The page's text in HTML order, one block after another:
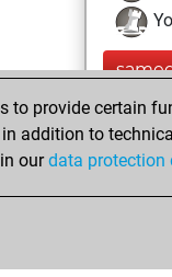
to provide certain
addition to
ourdata protection